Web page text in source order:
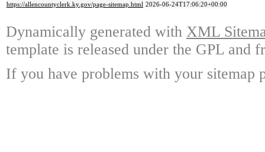
https://allencountyclerk.ky.gov/page-sitemap.html 2026-06-24T17:06:20+00:00
Dynamically generated with XML
template is released under the GPL and
If you have problems with your sitemap